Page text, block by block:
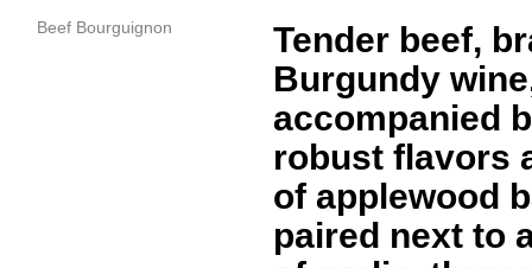
Tender beef,
Burgundy
accompanied
robust flavors
of applewood
paired next to
Beef Bourguignon